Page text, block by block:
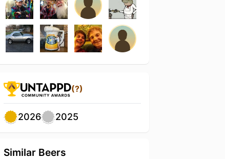
(?)
2026 2025
Similar Beers